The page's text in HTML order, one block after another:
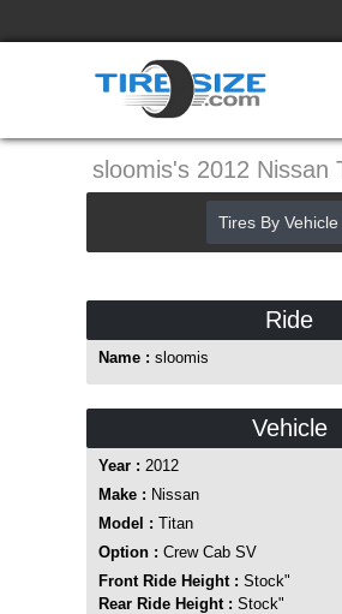
sloomis's 2012 Nissan
Ride
Name : sloomis
Vehicle
Year : 2012
Make : Nissan
Model : Titan
Option : Crew Cab SV
Front Ride Height : Stock"
Rear Ride Height : Stock"
Tires By Vehicle